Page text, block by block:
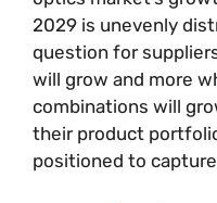
2029 is unevenly
question for
will grow and more
combinations will
their product
positioned to